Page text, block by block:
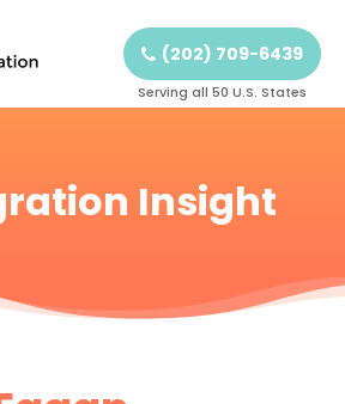
(202) 709-6439
Serving all 50 U.S. States
Insight